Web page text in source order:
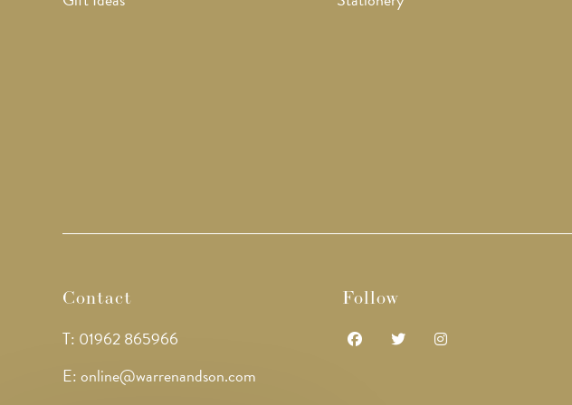
Contact
T: 01962 865966
E: online@warrenandson.com
Follow